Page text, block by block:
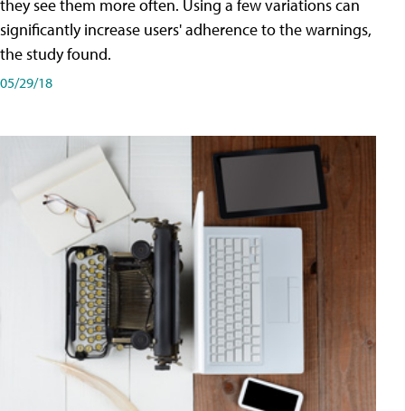
they see them more often. Using a few variations can
significantly increase users' adherence to the warnings,
the study found.
05/29/18